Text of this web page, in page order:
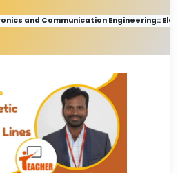
and Communication Engineering::